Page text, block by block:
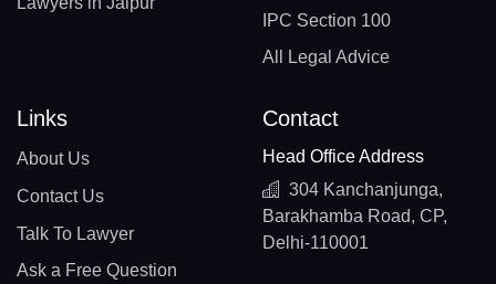
IPC Section 100
All Legal Advice
Links
About Us
Contact Us
Talk To Lawyer
Ask a Free Question
Contact
Head Office Address
304 Kanchanjunga,
Barakhamba Road, CP,
Delhi-110001